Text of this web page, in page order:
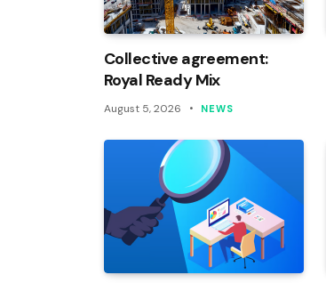
Collective agreement:
Royal Ready Mix
August 5, 2026 NEWS